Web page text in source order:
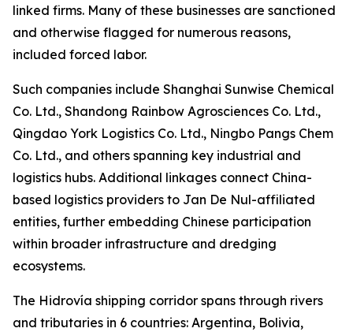
linked firms. Many of these businesses are sanctioned
and otherwise flagged for numerous reasons,
included forced labor.
Such companies include Shanghai Sunwise Chemical
Co. Ltd., Shandong Rainbow Agrosciences Co. Ltd.,
Qingdao York Logistics Co. Ltd., Ningbo Pangs Chem
Co. Ltd., and others spanning key industrial and
logistics hubs. Additional linkages connect China-
based logistics providers to Jan De Nul-affiliated
entities, further embedding Chinese participation
within broader infrastructure and dredging
ecosystems.
The Hidrovía shipping corridor spans through rivers
and tributaries in 6 countries: Argentina, Bolivia,